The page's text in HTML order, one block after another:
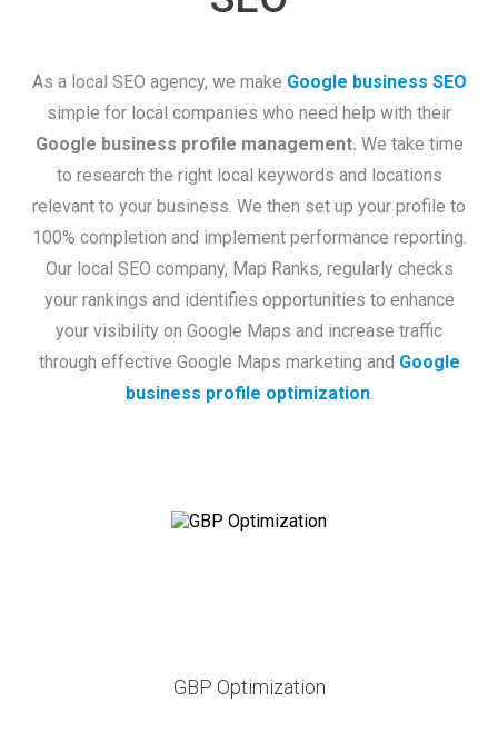
As a local SEO agency, we make Google business SEO
simple for local companies who need help with their
Google business profile management. We take time
to research the right local keywords and locations
relevant to your business. We then set up your profile to
100% completion and implement performance reporting.
Our local SEO company, Map Ranks, regularly checks
your rankings and identifies opportunities to enhance
your visibility on Google Maps and increase traffic
through effective Google Maps marketing and Google
business profile optimization.
GBP Optimization